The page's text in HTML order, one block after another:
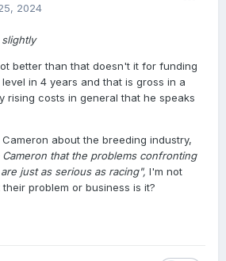
their horse can get into the flow of
for the smaller breeder . Perhaps
.
2024
better than that doesn't it for funding
in 4 years and that is gross in a
rising costs in general that he speaks
about the breeding industry,
that the problems confronting
just as serious as racing", I'm not
problem or business is it?